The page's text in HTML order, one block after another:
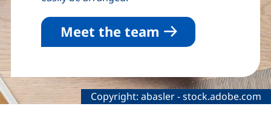
Meet the team
Legal information about the
Copyright: abasler-stock.adobe.com